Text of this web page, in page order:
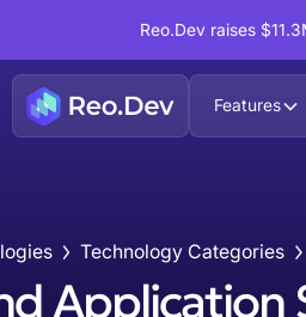
Reo.Dev raises
Features
Technology Categories
Application